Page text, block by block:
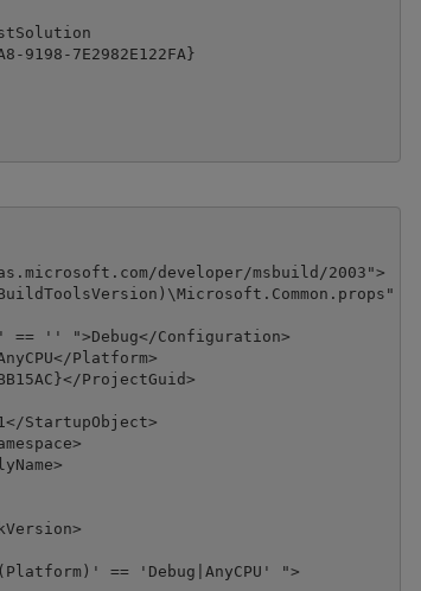
developer/msbuild/2003">
== '' ">Debug</Configuration>
Platform>
ProjectGuid>
StartupObject>
== 'Debug|AnyCPU' ">